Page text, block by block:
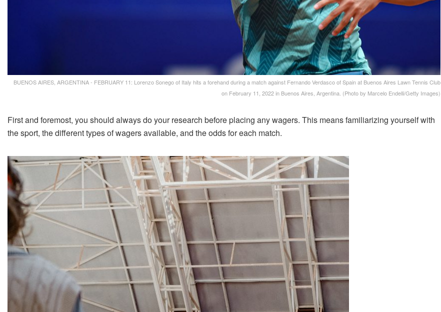
BUENOS AIRES, ARGENTINA - FEBRUARY 11: Lorenzo Sonego of Italy hits a forehand during a match against Fernando Verdasco of Spain at Buenos Aires Lawn Tennis Club
on February 11, 2022 in Buenos Aires, Argentina. (Photo by Marcelo Endelli/Getty Images)
First and foremost, you should always do your research before placing any wagers. This means familiarizing yourself with
the sport, the different types of wagers available, and the odds for each match.